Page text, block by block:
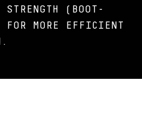
STRENGTH (BOOT-
MORE EFFICIENT